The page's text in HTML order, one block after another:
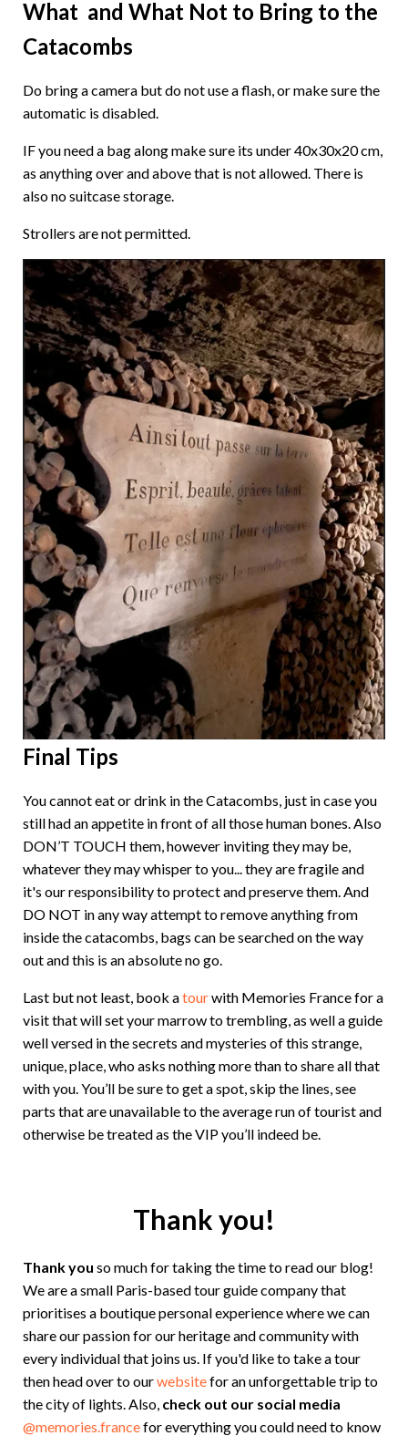
What and What Not to Bring to the
Catacombs
Do bring a camera but do not use a flash, or make sure the
automatic is disabled.
IF you need a bag along make sure its under 40x30x20 cm,
as anything over and above that is not allowed. There is
also no suitcase storage.
Strollers are not permitted.
Final Tips
You cannot eat or drink in the Catacombs, just in case you
still had an appetite in front of all those human bones. Also
DON’T TOUCH them, however inviting they may be,
whatever they may whisper to you... they are fragile and
it's our responsibility to protect and preserve them. And
DO NOT in any way attempt to remove anything from
inside the catacombs, bags can be searched on the way
out and this is an absolute no go.
Last but not least, book atourwith Memories France for a
visit that will set your marrow to trembling, as well a guide
well versed in the secrets and mysteries of this strange,
unique, place, who asks nothing more than to share all that
with you. You’ll be sure to get a spot, skip the lines, see
parts that are unavailable to the average run of tourist and
otherwise be treated as the VIP you’ll indeed be.
Thank you!
Thank you so much for taking the time to read our blog!
We are a small Paris-based tour guide company that
prioritises a boutique personal experience where we can
share our passion for our heritage and community with
every individual that joins us. If you'd like to take a tour
then head over to ourwebsitefor an unforgettable trip to
the city of lights. Also, check out our social media
@memories.francefor everything you could need to know